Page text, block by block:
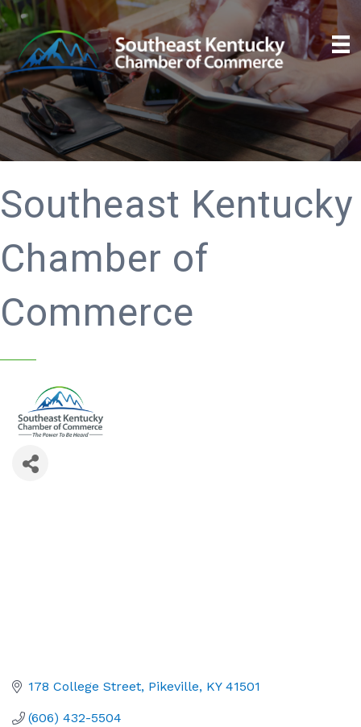
Southeast Kentucky
Chamber of
Commerce
178 College Street Pikeville KY 41501
(606) 432-5504